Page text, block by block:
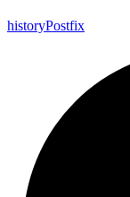
historyPostfix